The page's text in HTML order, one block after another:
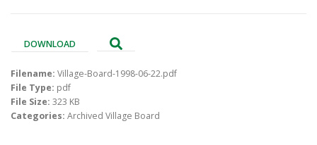
DOWNLOAD
Filename: Village-Board-1998-06-22.pdf
File Type: pdf
File Size: 323 KB
Categories: Archived Village Board